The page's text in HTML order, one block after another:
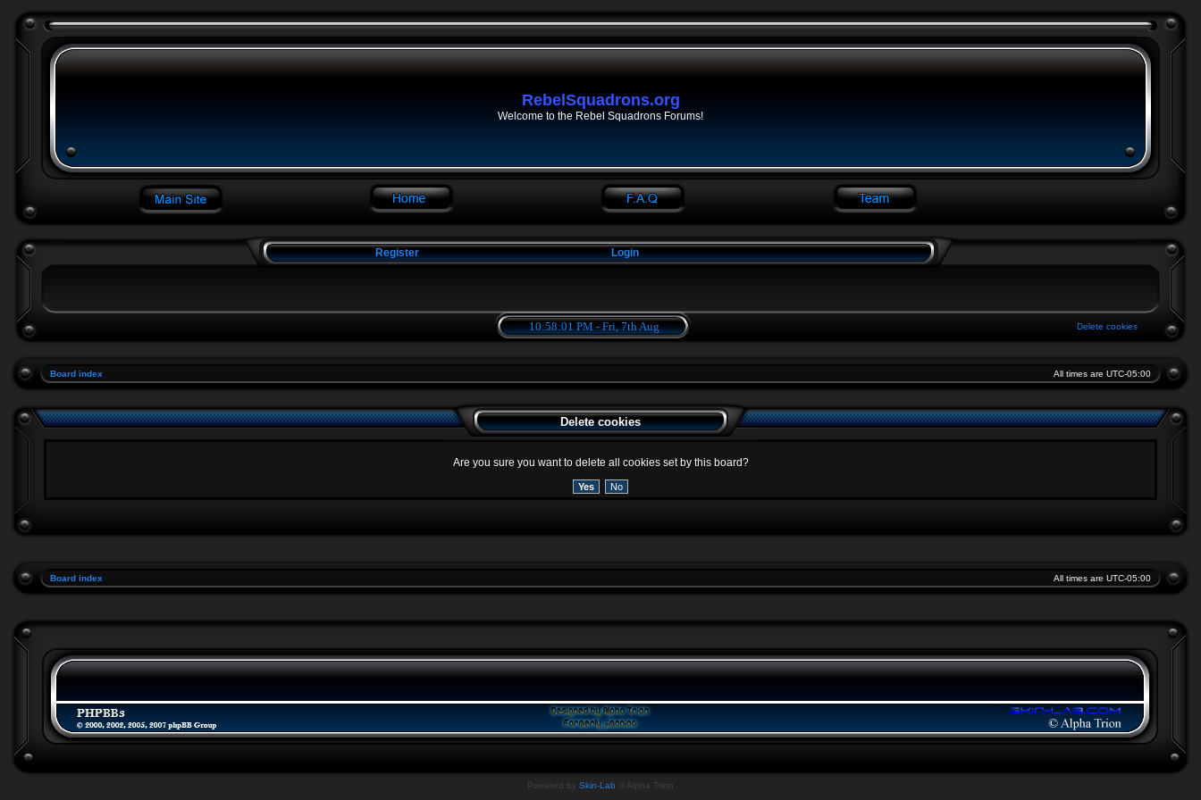
RebelSquadrons.org
Welcome to the Rebel Squadrons Forums!
Register Login
10:58:01 PM - Fri, 7th Aug Delete cookies
Board index All times are UTC-05:00
Delete cookies
Are you sure you want to delete all cookies set by this board?
Board index All times are UTC-05:00
Powered by Skin-Lab © Alpha Trion